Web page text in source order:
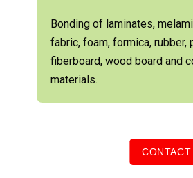
Bonding of laminates,
fabric, foam, formica, rubber,
fiberboard, wood board and
materials.